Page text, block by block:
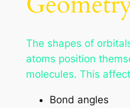
The shapes of
atoms position
molecules. This
Bond angles